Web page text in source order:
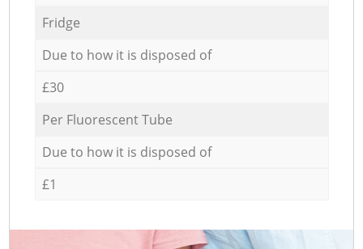
Fridge
Due to how it is disposed of
£30
Per Fluorescent Tube
Due to how it is disposed of
£1